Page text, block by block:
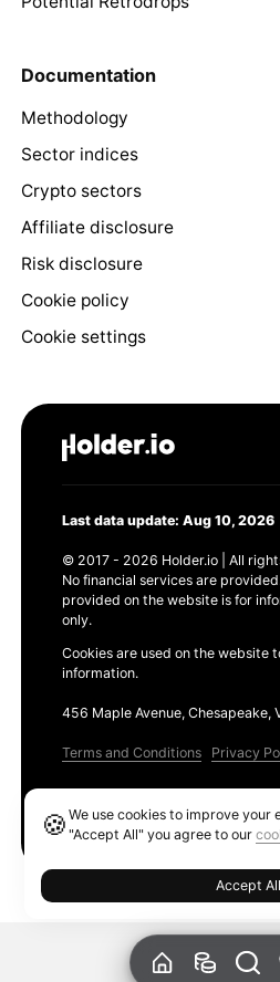
Documentation
Methodology
Sector indices
Crypto sectors
Affiliate disclosure
Risk disclosure
Cookie policy
Cookie settings
Last data update: Aug 10, 2026
© 2017 - 2026 Holder.io | All
No financial services are
provided on the website is for
only.
Cookies are used on the website
information.
456 Maple Avenue, Chesapeake,
Terms and Conditions Privacy
🍪We use cookies to improve your
"Accept All" you agree to our
Accept All
Ethereum GAS Tracker